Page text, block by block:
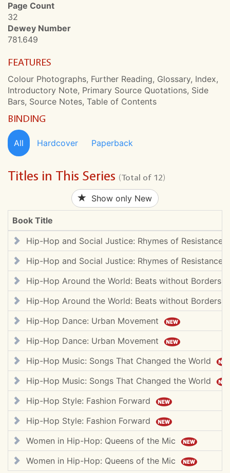
Page Count
32
Dewey Number
781.649
FEATURES
Colour Photographs, Further Reading, Glossary, Index,
Introductory Note, Primary Source Quotations, Side
Bars, Source Notes, Table of Contents
BINDING
All Hardcover Paperback
Titles in This Series (Total of 12)
Show only New
Book Title
Hip-Hop and Social Justice: Rhymes of Resistance
Hip-Hop and Social Justice: Rhymes of Resistance
Hip-Hop Around the World: Beats without Borders
Hip-Hop Around the World: Beats without Borders
Hip-Hop Dance: Urban Movement
Hip-Hop Dance: Urban Movement
Hip-Hop Music: Songs That Changed the World
Hip-Hop Music: Songs That Changed the World
Hip-Hop Style: Fashion Forward
Hip-Hop Style: Fashion Forward
Women in Hip-Hop: Queens of the Mic
Women in Hip-Hop: Queens of the Mic